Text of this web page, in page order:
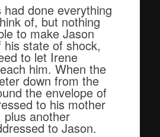
done everything
of, but nothing
to make Jason
state of shock,
to let Irene
him. When the
down from the
the envelope of
to his mother
another
to Jason.